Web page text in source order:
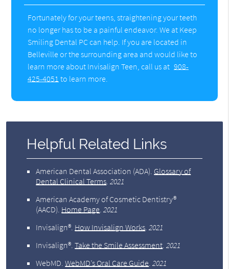
Fortunately for your teens, straightening your teeth
no longer has to be a painful endeavor. We at Keep
Smiling Dental PC can help. If you are located in
Belleville or the surrounding area and would like to
learn more about Invisalign Teen, call us at 908-
425-4051 to learn more.
Helpful Related Links
American Dental Association (ADA). Glossary of
Dental Clinical Terms.2021
American Academy of Cosmetic Dentistry®
(AACD). Home Page.2021
Invisalign®. How Invisalign Works.2021
Invisalign®.Take the Smile Assessment.2021
WebMD.WebMD’s Oral Care Guide.2021